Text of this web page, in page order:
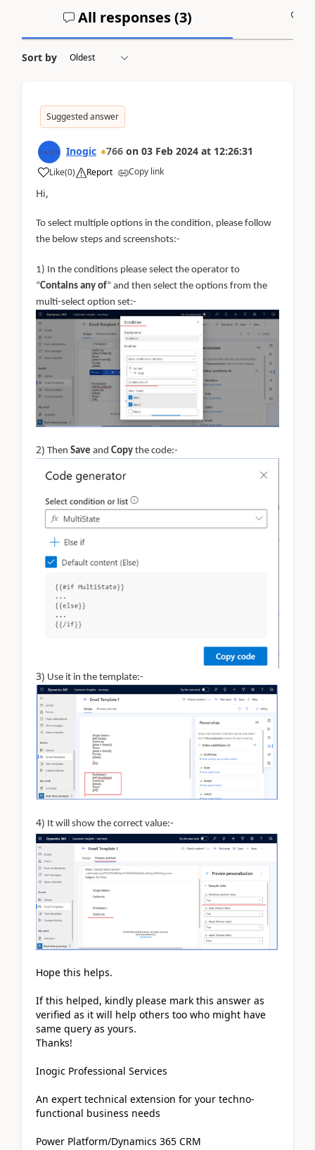
All responses (3)
Sort by
Suggested answer
Inogic 766 on 03 Feb 2024 at 12:26:31
Like(0) Report Copy link
Hi,
To select multiple options in the condition, please follow
the below steps and screenshots:-
1) In the conditions please select the operator to
“Contains any of” and then select the options from the
multi-select option set:-
2) Then Save and Copy the code:-
3) Use it in the template:-
4) It will show the correct value:-
Hope this helps.
If this helped, kindly please mark this answer as
verified as it will help others too who might have
same query as yours.
Thanks!
Inogic Professional Services
An expert technical extension for your techno-
functional business needs
Power Platform/Dynamics 365 CRM